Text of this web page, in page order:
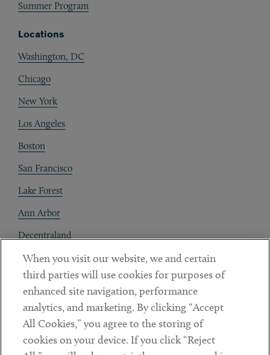
Summer Program
Locations
Washington, DC
Chicago
New York
Los Angeles
Boston
San Francisco
Lake Forest
Ann Arbor
Decentraland
Contact
Client Payments
Subscribe
Social
When you visit our website, we and certain
third parties will use cookies for purposes of
enhanced site navigation, performance
analytics, and marketing. By clicking “Accept
All Cookies,” you agree to the storing of
cookies on your device. If you click “Reject